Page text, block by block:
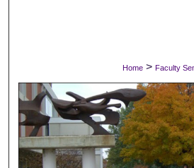
Digital Commons
Home > Faculty